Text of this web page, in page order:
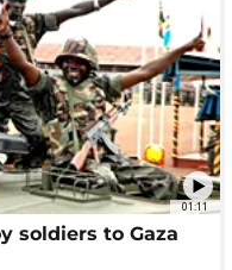
01:11
soldiers to Gaza